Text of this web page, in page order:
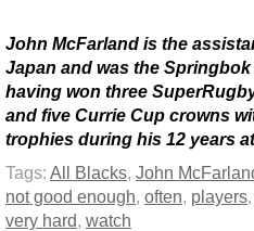
John McFarland is the
Japan and was the
having won three
and five Currie Cup crowns
trophies during his 12 years
Tags: All Blacks, John
not good enough, often, players,
very hard, watch